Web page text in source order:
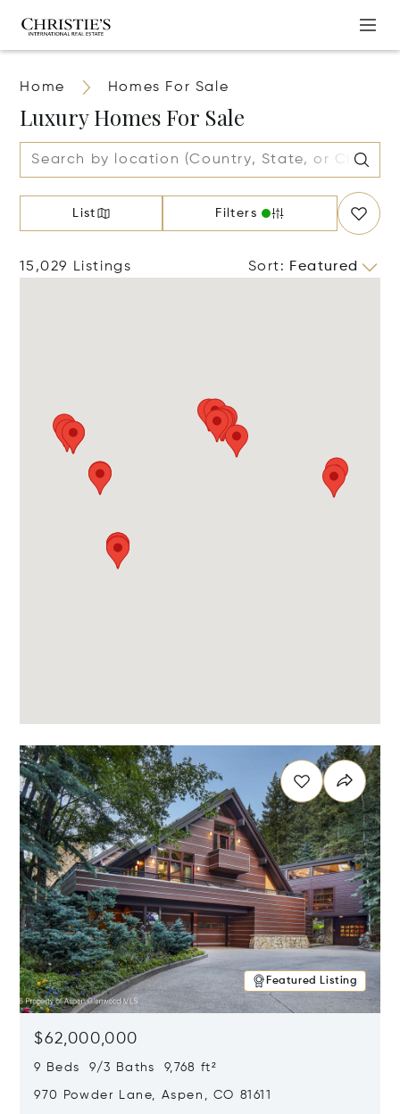
Home Homes For Sale
Luxury Homes For Sale
List Filters
15,029 Listings Sort: Featured
Featured Listing
$62,000,000
9 Beds 9/3 Baths 9,768 ft²
970 Powder Lane, Aspen, CO 81611